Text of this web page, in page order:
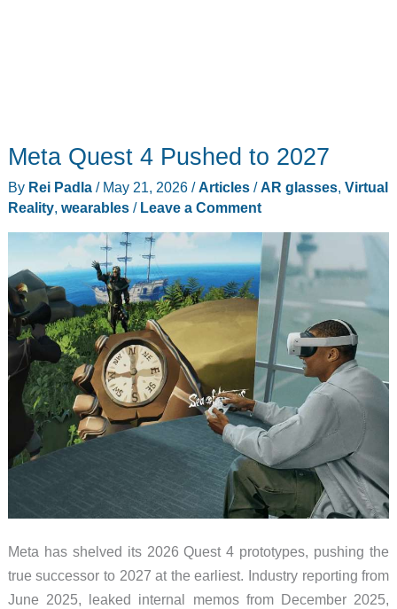
Meta Quest 4 Pushed to 2027
By Rei Padla / May 21, 2026 / Articles/ AR glasses, Virtual
Reality, wearables/ Leave a Comment
Meta has shelved its 2026 Quest 4 prototypes, pushing the
true successor to 2027 at the earliest. Industry reporting from
June 2025, leaked internal memos from December 2025,